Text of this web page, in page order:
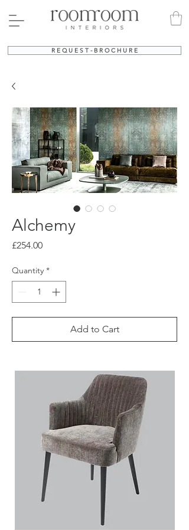
R E Q U E S T - B R O C H U R E
Alchemy
£254.00Price
Quantity *
Add to Cart